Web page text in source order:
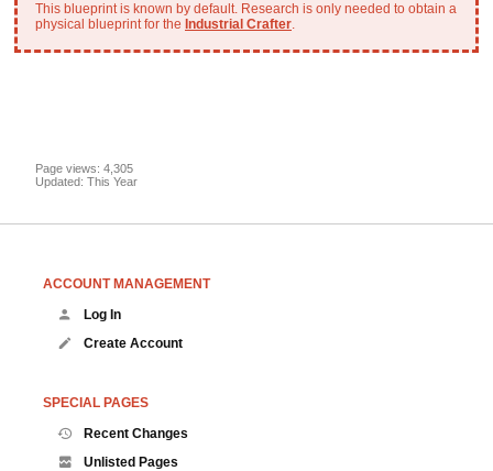
This blueprint is known by default. Research is only needed to obtain a
physical blueprint for the Industrial Crafter.
Page views: 4,305
Updated: This Year
ACCOUNT MANAGEMENT
Log In
Create Account
SPECIAL PAGES
Recent Changes
Unlisted Pages